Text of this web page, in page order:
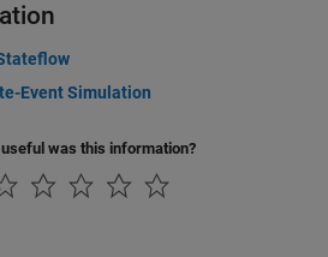
Event Simulation
was this information?